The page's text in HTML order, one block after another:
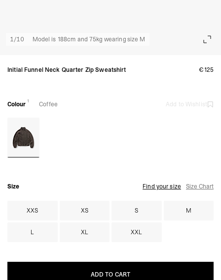
1/10 Model is 188cm and 75kg wearing size M
Initial Funnel Neck Quarter Zip Sweatshirt €125
Colour 1 Coffee Add to Wishlist
Size Find your size Size Chart
XXS XS S M
L XL XXL
ADD TO CART